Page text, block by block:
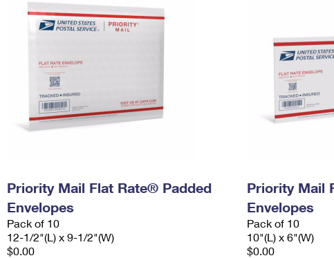
Priority Mail Flat Rate® Padded
Envelopes
Pack of 10
12-1/2"(L) x 9-1/2"(W)
$0.00
Priority Mail
Envelopes
Pack of 10
10"(L) x 6"(W)
$0.00